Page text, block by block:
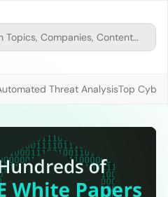
Threat AnalysisTop